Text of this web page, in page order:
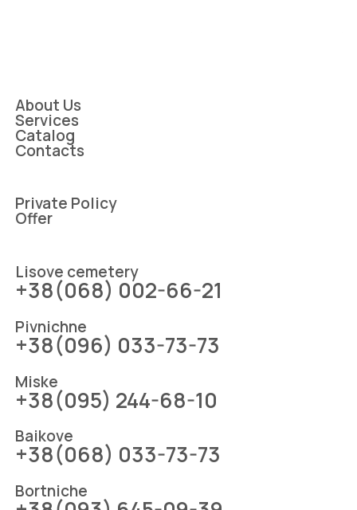
About Us
Services
Catalog
Contacts
Private Policy
Offer
Lіsove cemetery
+38(068) 002-66-21
Pіvnіchne
+38(096) 033-73-73
Mіske
+38(095) 244-68-10
Baikove
+38(068) 033-73-73
Bortniche